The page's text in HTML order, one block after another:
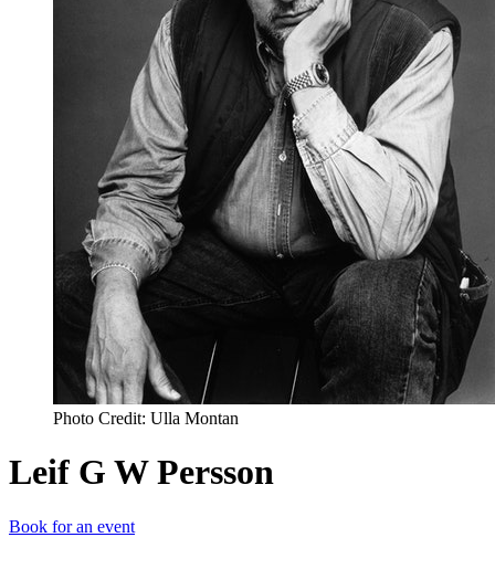
Photo Credit: Ulla Montan
Leif G W Persson
Book for an event